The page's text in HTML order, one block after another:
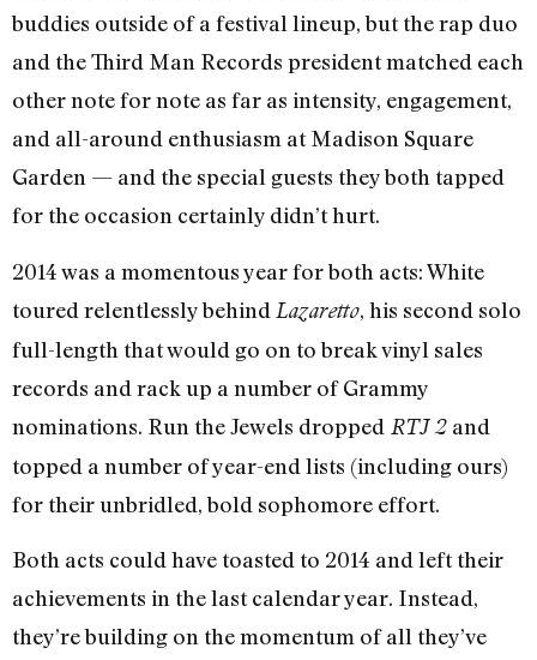
buddies outside of a festival lineup, but the rap duo
and the Third Man Records president matched each
other note for note as far as intensity, engagement,
and all-around enthusiasm at Madison Square
Garden — and the special guests they both tapped
for the occasion certainly didn’t hurt.
2014 was a momentous year for both acts: White
toured relentlessly behind Lazaretto, his second solo
full-length that would go on to break vinyl sales
records and rack up a number of Grammy
nominations. Run the Jewels dropped RTJ 2 and
topped a number of year-end lists (including ours)
for their unbridled, bold sophomore effort.
Both acts could have toasted to 2014 and left their
achievements in the last calendar year. Instead,
they’re building on the momentum of all they’ve